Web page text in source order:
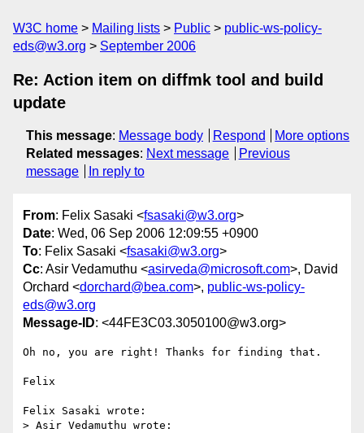
W3C home Mailing lists Public
public-ws-policy-
eds@w3.org
September 2006
Re: Action item on diffmk tool and build
update
This message: Message body Respond
More options
Related messages: Next message
Previous
message
In reply to
From: Felix Sasaki <fsasaki@w3.org>
Date: Wed, 06 Sep 2006 12:09:55 +0900
To: Felix Sasaki <fsasaki@w3.org>
Cc: Asir Vedamuthu <asirveda@microsoft.com>, David
Orchard <dorchard@bea.com>, public-ws-policy-
eds@w3.org
Message-ID: <44FE3C03.3050100@w3.org>
Oh no, you are right! Thanks for finding that.
Felix
Felix Sasaki wrote:
> Asir Vedamuthu wrote: